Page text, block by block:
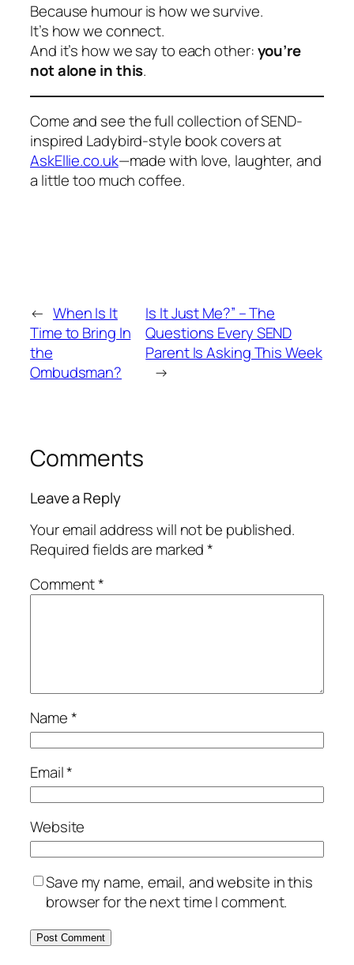
Because humour is how we survive.
It’s how we connect.
And it’s how we say to each other:you’re
not alone in this.
Come and see the full collection of SEND-
inspired Ladybird-style book covers at
AskEllie.co.uk—made with love, laughter, and
a little too much coffee.
← When Is It
Time to Bring In
the
Ombudsman?
Is It Just Me?” – The
Questions Every SEND
Parent Is Asking This Week
→
Comments
Leave a Reply
Your email address will not be published.
Required fields are marked*
Comment*
Name*
Email*
Website
Save my name, email, and website in this
browser for the next time I comment.